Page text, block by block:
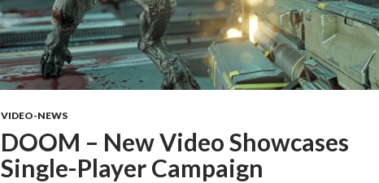
VIDEO-NEWS
DOOM – New Video Showcases
Single-Player Campaign